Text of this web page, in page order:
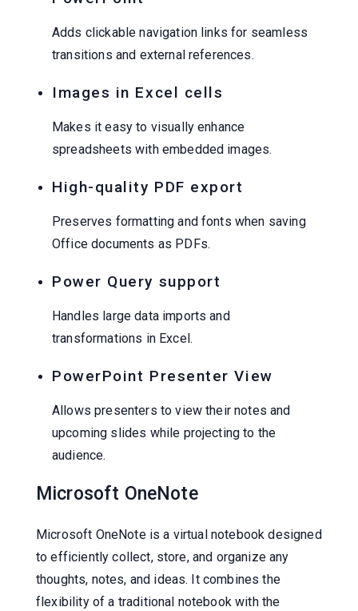
Adds clickable navigation links for seamless
transitions and external references.
Images in Excel cells
Makes it easy to visually enhance
spreadsheets with embedded images.
High-quality PDF export
Preserves formatting and fonts when saving
Office documents as PDFs.
Power Query support
Handles large data imports and
transformations in Excel.
PowerPoint Presenter View
Allows presenters to view their notes and
upcoming slides while projecting to the
audience.
Microsoft OneNote
Microsoft OneNote is a virtual notebook designed
to efficiently collect, store, and organize any
thoughts, notes, and ideas. It combines the
flexibility of a traditional notebook with the